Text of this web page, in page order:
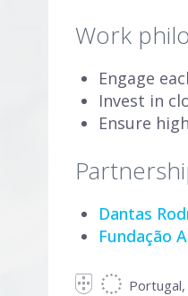
Work
Engage
Invest in
Ensure
Dantas
Fundação
Portugal,